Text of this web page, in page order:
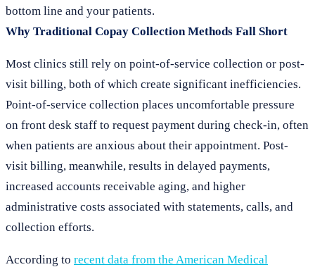
bottom line and your patients.
Why Traditional Copay Collection Methods Fall Short
Most clinics still rely on point-of-service collection or post-
visit billing, both of which create significant inefficiencies.
Point-of-service collection places uncomfortable pressure
on front desk staff to request payment during check-in, often
when patients are anxious about their appointment. Post-
visit billing, meanwhile, results in delayed payments,
increased accounts receivable aging, and higher
administrative costs associated with statements, calls, and
collection efforts.
According to recent data from the American Medical